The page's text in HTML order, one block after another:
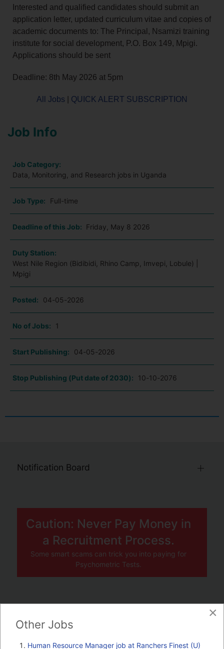
Interested and qualified candidates should submit an
application letter, updated curriculum vitae and copies of
academic documents to: The Principal, Nsamizi training
institute for social development, P.O. Box 149, Mpigi.
Applications should be sent
Deadline: 8th May 2026 at 5pm
All Jobs QUICK ALERT SUBSCRIPTION
Job Info
Job Category:
Data, Monitoring, and Research jobs in Uganda
Job Type: Full-time
Deadline of this Job: Friday, May 8 2026
Duty Station:
West Nile Region (Bidibidi, Rhino Camp, Imvepi, Lobule) |
Mpigi
Posted: 04-05-2026
No of Jobs: 1
Start Publishing: 04-05-2026
Stop Publishing (Put date of 2030): 10-10-2076
Notification Board
Caution: Never Pay Money in
a Recruitment Process.
Some smart scams can trick you into paying for
Psychometric Tests.
×
Other Jobs
Human Resource Manager job at Ranchers Finest (U)